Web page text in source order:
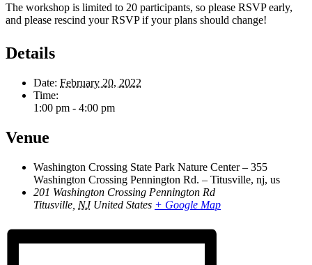
The workshop is limited to 20 participants, so please RSVP early,
and please rescind your RSVP if your plans should change!
Details
Date: February 20, 2022
Time:
1:00 pm - 4:00 pm
Venue
Washington Crossing State Park Nature Center – 355
Washington Crossing Pennington Rd. – Titusville, nj, us
201 Washington Crossing Pennington Rd
Titusville NJ United States + Google Map